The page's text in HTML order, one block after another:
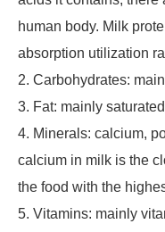
human body. Milk
absorption utilization
2. Carbohydrates:
3. Fat: mainly
4. Minerals: calcium,
calcium in milk is the
the food with the
5. Vitamins: mainly